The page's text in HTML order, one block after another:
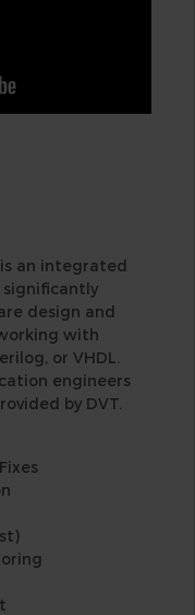
is an integrated
design and
with
or VHDL.
engineers
by DVT.